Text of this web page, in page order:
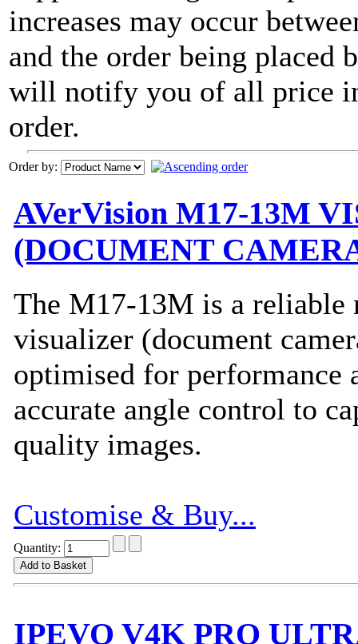
increases may occur
and the order being
will notify you of all price
order.
Order by:
AVerVision M17-13M
(DOCUMENT
The M17-13M is a reliable
visualizer (document
optimised for performance
accurate angle control to
quality images.
Customise & Buy...
Quantity:
IPEVO V4K PRO